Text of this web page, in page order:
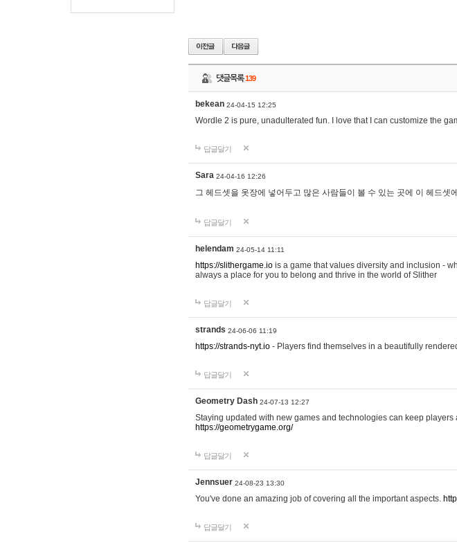
댓글목록139
bekean 24-04-15 12:25
Wordle 2 is pure, unadulterated fun. I love that I can customize the
답글달기
Sara 24-04-16 12:26
그 헤드셋을 옷장에 넣어두고 많은 사람들이 볼 수 있는 곳에 이 헤드셋
답글달기
helendam 24-05-14 11:11
https://slithergame.io is a game that values diversity and inclusion -
always a place for you to belong and thrive in the world of Slither
답글달기
strands 24-06-06 11:19
https://strands-nyt.io - Players find themselves in a beautifully
답글달기
Geometry Dash 24-07-13 12:27
Staying updated with new games and technologies can keep
https://geometrygame.org/
답글달기
Jennsuer 24-08-23 13:30
You've done an amazing job of covering all the important aspects.
답글달기